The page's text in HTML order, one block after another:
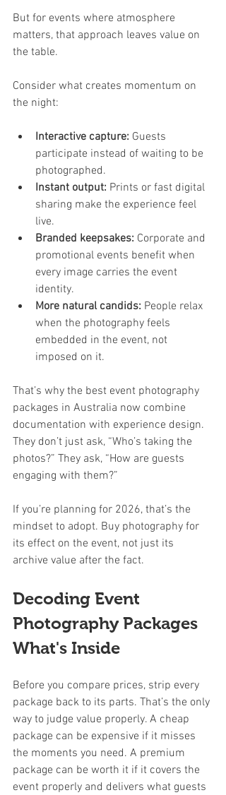
But for events where atmosphere
matters, that approach leaves value on
the table.
Consider what creates momentum on
the night:
Interactive capture: Guests
participate instead of waiting to be
photographed.
Instant output: Prints or fast digital
sharing make the experience feel
live.
Branded keepsakes: Corporate and
promotional events benefit when
every image carries the event
identity.
More natural candids: People relax
when the photography feels
embedded in the event, not
imposed on it.
That’s why the best event photography
packages in Australia now combine
documentation with experience design.
They don’t just ask, “Who’s taking the
photos?” They ask, “How are guests
engaging with them?”
If you’re planning for 2026, that’s the
mindset to adopt. Buy photography for
its effect on the event, not just its
archive value after the fact.
Decoding Event
Photography Packages
What's Inside
Before you compare prices, strip every
package back to its parts. That’s the only
way to judge value properly. A cheap
package can be expensive if it misses
the moments you need. A premium
package can be worth it if it covers the
event properly and delivers what guests